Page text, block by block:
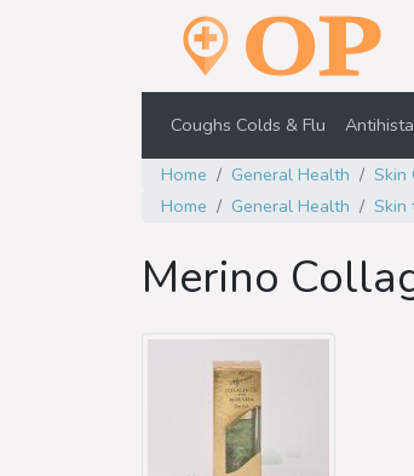
Coughs Colds & Flu
Home General Health Skin
Home
General Health Skin
Merino